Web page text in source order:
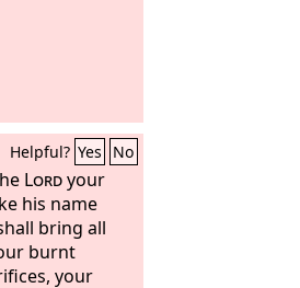
Helpful? Yes No
Lordyour
his name
bring all
burnt
your